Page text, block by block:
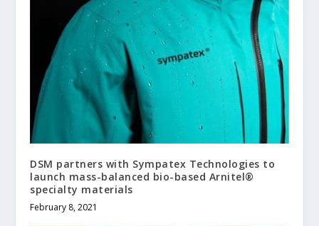
DSM partners with Sympatex Technologies to
launch mass-balanced bio-based Arnitel®
specialty materials
February 8, 2021